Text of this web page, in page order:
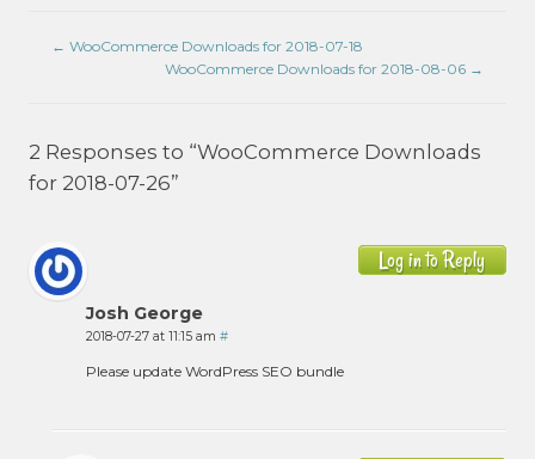
← WooCommerce Downloads for 2018-07-18
WooCommerce Downloads for 2018-08-06 →
2 Responses to “WooCommerce Downloads
for 2018-07-26”
Josh George
2018-07-27 at 11:15 am #
Please update WordPress SEO bundle
Log in to Reply